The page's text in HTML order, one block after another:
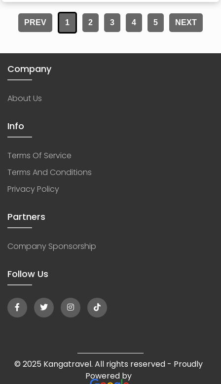
PREV 1 2 3 4 5 NEXT
Company
About Us
Info
Terms Of Service
Terms And Conditions
Privacy Policy
Partners
Company Sponsorship
Follow Us
© 2025 Kangatravel. All rights reserved - Proudly
Powered by